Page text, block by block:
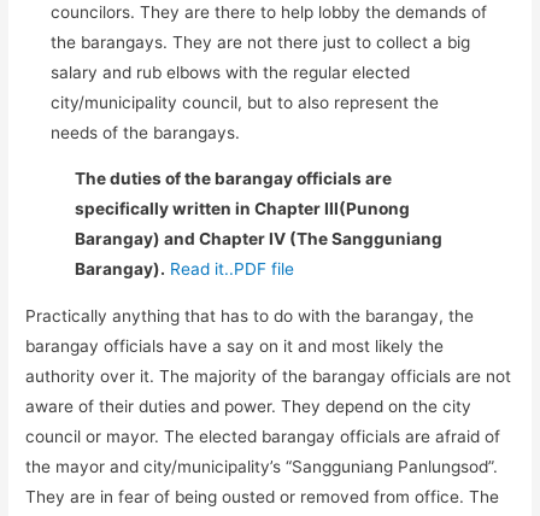
councilors. They are there to help lobby the demands of
the barangays. They are not there just to collect a big
salary and rub elbows with the regular elected
city/municipality council, but to also represent the
needs of the barangays.
The duties of the barangay officials are
specifically written in Chapter III(Punong
Barangay) and Chapter IV (The Sangguniang
Barangay). Read it..PDF file
Practically anything that has to do with the barangay, the
barangay officials have a say on it and most likely the
authority over it. The majority of the barangay officials are not
aware of their duties and power. They depend on the city
council or mayor. The elected barangay officials are afraid of
the mayor and city/municipality’s “Sangguniang Panlungsod”.
They are in fear of being ousted or removed from office. The